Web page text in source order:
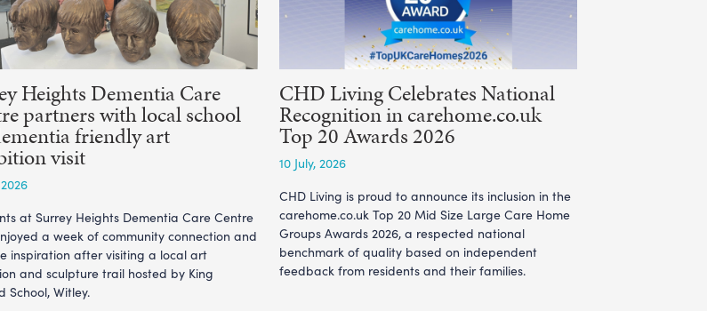
Heights Dementia Care
partners with local school
friendly art
visit
at Surrey Heights Dementia Care Centre
a week of community connection and
inspiration after visiting a local art
and sculpture trail hosted by King
School, Witley.
CHD Living Celebrates National
Recognition in carehome.co.uk
Top 20 Awards 2026
10 July, 2026
CHD Living is proud to announce its inclusion in the
carehome.co.uk Top 20 Mid Size Large Care Home
Groups Awards 2026, a respected national
benchmark of quality based on independent
feedback from residents and their families.